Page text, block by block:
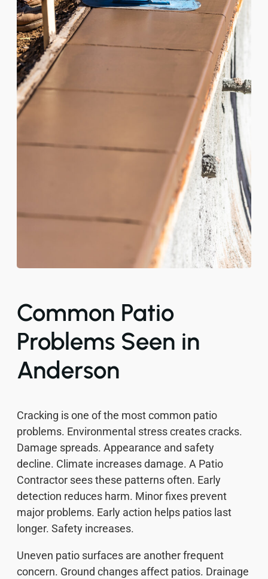
Common Patio
Problems Seen in
Anderson
Cracking is one of the most common patio
problems. Environmental stress creates cracks.
Damage spreads. Appearance and safety
decline. Climate increases damage. A Patio
Contractor sees these patterns often. Early
detection reduces harm. Minor fixes prevent
major problems. Early action helps patios last
longer. Safety increases.
Uneven patio surfaces are another frequent
concern. Ground changes affect patios. Drainage